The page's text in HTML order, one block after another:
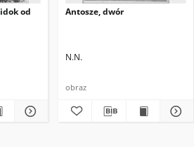
od
Antosze, dwór
N.N.
obraz